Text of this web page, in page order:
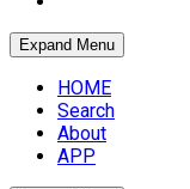
Expand Menu
HOME
Search
About
APP